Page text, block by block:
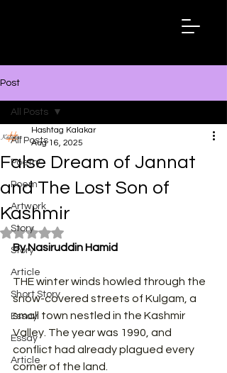
Post
All Posts
Poetry
Poem
Artwork
Story
Story
Article
Short Story
Essay
Essay
Article
All Posts
False Dream of Jannat
and The Lost Son of
Kashmir
Hashtag Kalakar
Aug 16, 2025
Rated NaN out of 5 stars.
By Nasiruddin Hamid
THE winter winds howled through the
snow-covered streets of Kulgam, a
small town nestled in the Kashmir
Valley. The year was 1990, and
conflict had already plagued every
corner of the land.